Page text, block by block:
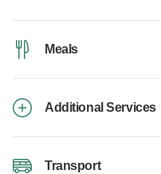
Meals
Additional Services
Transport